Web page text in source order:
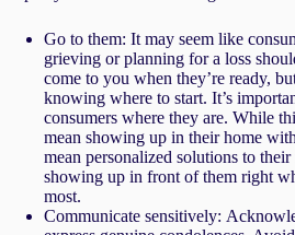
Go to them: It may seem like
grieving or planning for a loss
come to you when they’re ready,
knowing where to start. It’s
consumers where they are. While
mean showing up in their home
mean personalized solutions to
showing up in front of them right
most.
Communicate sensitively: